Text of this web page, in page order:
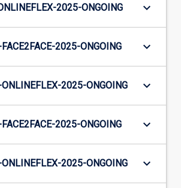
2025-ONGOING keyboard_arrow_down
2025-ONGOING keyboard_arrow_down
2025-ONGOING keyboard_arrow_down
2025-ONGOING keyboard_arrow_down
2025-ONGOING keyboard_arrow_down